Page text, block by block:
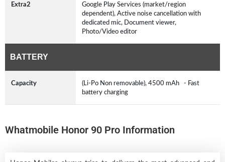
Extra2
Google Play Services (market/region
dependent), Active noise cancellation with
dedicated mic, Document viewer,
Photo/Video editor
BATTERY
Capacity
(Li-Po Non removable), 4500 mAh - Fast
battery charging
Whatmobile Honor 90 Pro Information